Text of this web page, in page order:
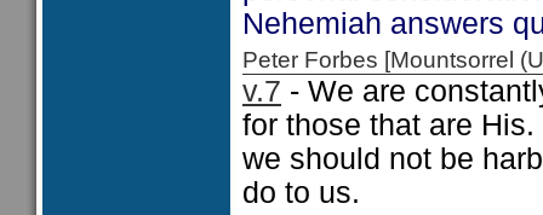
Nehemiah answers
Peter Forbes [Mountsorrel
v.7 - We are
for those that are
we should not be
do to us.